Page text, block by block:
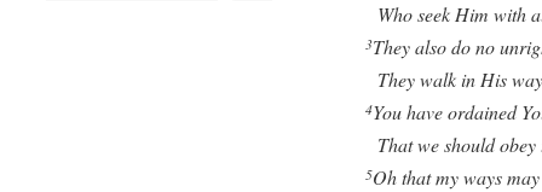
Who seek Him with
3They also do no
They walk in His
4You have ordained
That we should
5Oh that my ways